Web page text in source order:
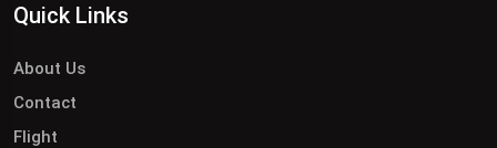
Quick Links
About Us
Contact
Flight